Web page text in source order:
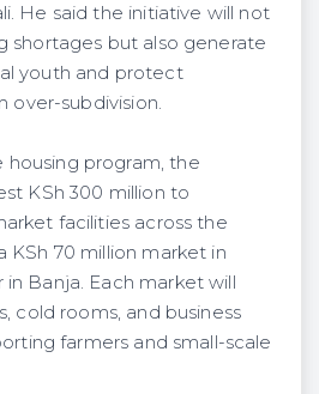
He said the initiative will not
shortages but also generate
youth and protect
over-subdivision.
program, the
KSh 300 million to
facilities across the
70 million market in
Banja. Each market will
cold rooms, and business
farmers and small-scale